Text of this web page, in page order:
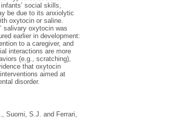
social skills,
be due to its anxiolytic
oxytocin or saline.
salivary oxytocin was
earlier in development:
to a caregiver, and
interactions are more
(e.g., scratching),
that oxytocin
aimed at
disorder.
, Suomi, S.J. and Ferrari,